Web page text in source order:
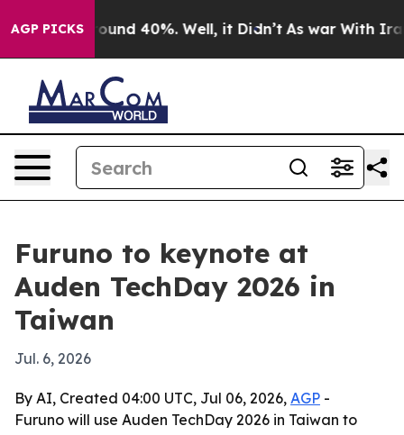
AGP PICKS
Floor Around 40%. Well, it Didn’t As war With Iran
Furuno to keynote at
Auden TechDay 2026 in
Taiwan
Jul. 6, 2026
By AI, Created 04:00 UTC, Jul 06, 2026, AGP -
Furuno will use Auden TechDay 2026 in Taiwan to